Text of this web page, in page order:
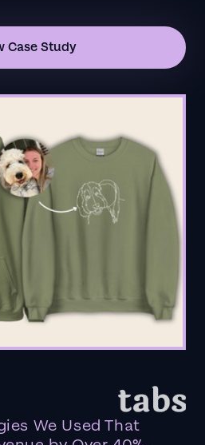
Case Study
We Used That